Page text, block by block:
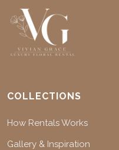
COLLECTIONS
How Rentals Works
Gallery & Inspiration